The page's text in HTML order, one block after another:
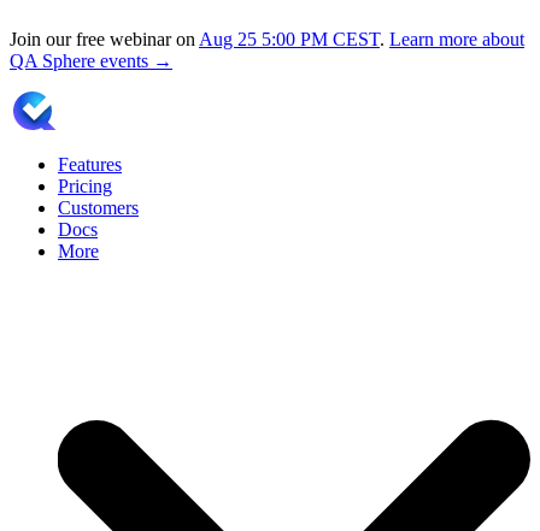
Join our free webinar on Aug 25 5:00 PM CEST. Learn more about
QA Sphere events →
Features
Pricing
Customers
Docs
More